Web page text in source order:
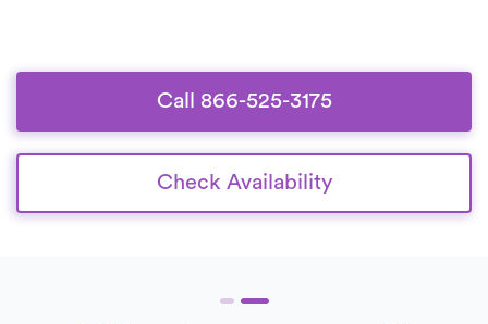
Call 866-525-3175
Check Availability